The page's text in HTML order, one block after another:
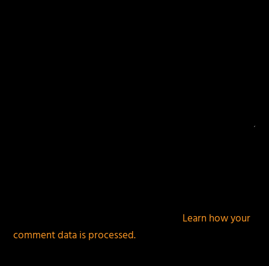
Learn how your
comment data is processed.